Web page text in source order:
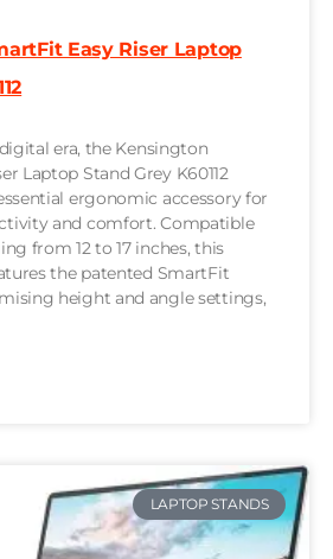
Easy Riser Laptop
era, the Kensington
Laptop Stand Grey K60112
ergonomic accessory for
and comfort. Compatible
from 12 to 17 inches, this
the patented SmartFit
height and angle settings,
LAPTOP STANDS